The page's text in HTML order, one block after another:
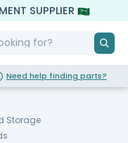
SUPPLIER
Need help finding parts?
Storage